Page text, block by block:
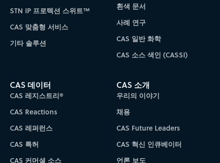
STN IP 프로텍션 스위트™
CAS 맞춤형 서비스
기타 솔루션
흰색 문서
사례 연구
CAS 일반 화학
CAS 소스 색인 (CASSI)
CAS 데이터
CAS 레지스트리®
CAS Reactions
CAS 레퍼런스
CAS 특허
CAS 커머셜 소스
CAS 소개
우리의 이야기
채용
CAS Future Leaders
CAS 혁신 인큐베이터
언론 보도